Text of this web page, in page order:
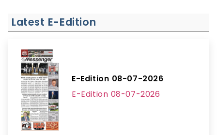
Latest E-Edition
E-Edition 08-07-2026
E-Edition 08-07-2026